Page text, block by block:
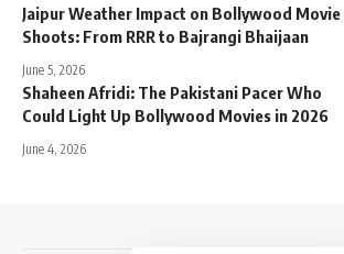
Jaipur Weather Impact on Bollywood Movie
Shoots: From RRR to Bajrangi Bhaijaan
June 5, 2026
Shaheen Afridi: The Pakistani Pacer Who
Could Light Up Bollywood Movies in 2026
June 4, 2026